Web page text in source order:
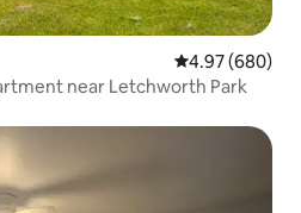
4.97 out of 5
4.97 (680)
near Letchworth Park